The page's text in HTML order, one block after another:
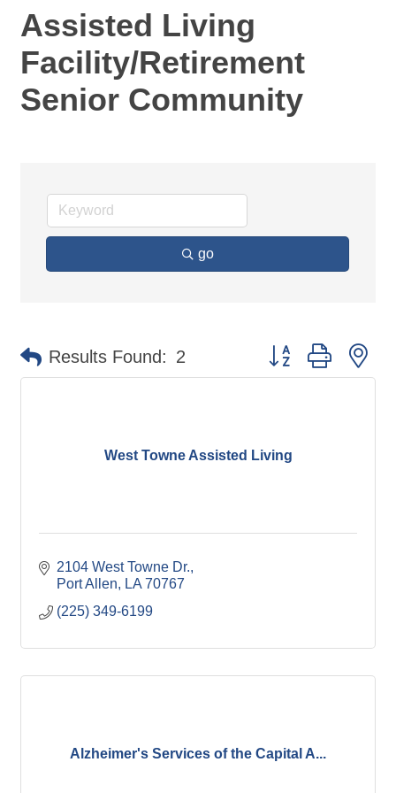
Assisted Living
Facility/Retirement
Senior Community
go
Results Found: 2 Button group with
West Towne Assisted Living
2104 West Towne Dr.
Port Allen
LA 70767
(225) 349-6199
Alzheimer's Services of the Capital A...